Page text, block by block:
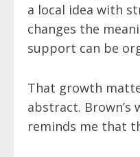
a local idea with
changes the
support can be
That growth
abstract.
reminds me that